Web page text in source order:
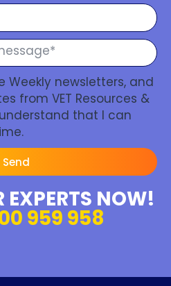
Weekly newsletters, and
from VET Resources &
that I can
Send
EXPERTS NOW!
959 958